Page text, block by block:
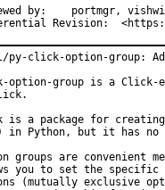
portmgr, vishwin, yuri
Differential
py-click-option-group:
option-group is a Click-
is a package for
in Python, but it has
groups are convenient
you to set the specific
(mutually exclusive